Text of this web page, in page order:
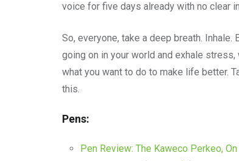
voice for five days already with no clear
So, everyone, take a deep breath.
going on in your world and exhale
what you want to do to make life better.
this.
Pens:
Pen Review: The Kaweco Perkeo,